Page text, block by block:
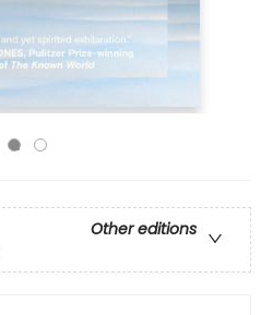
Other editions